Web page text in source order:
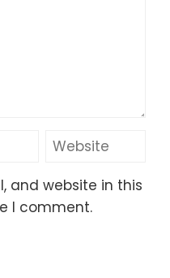
and website in this
I comment.